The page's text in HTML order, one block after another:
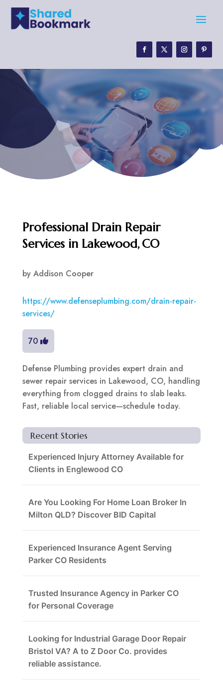
Professional Drain Repair
Services in Lakewood, CO
by Addison Cooper
https://www.defenseplumbing.com/drain-repair-
services/
70
Defense Plumbing provides expert drain and
sewer repair services in Lakewood, CO, handling
everything from clogged drains to slab leaks.
Fast, reliable local service—schedule today.
Recent Stories
Experienced Injury Attorney Available for
Clients in Englewood CO
Are You Looking For Home Loan Broker In
Milton QLD? Discover BID Capital
Experienced Insurance Agent Serving
Parker CO Residents
Trusted Insurance Agency in Parker CO
for Personal Coverage
Looking for Industrial Garage Door Repair
Bristol VA? A to Z Door Co. provides
reliable assistance.